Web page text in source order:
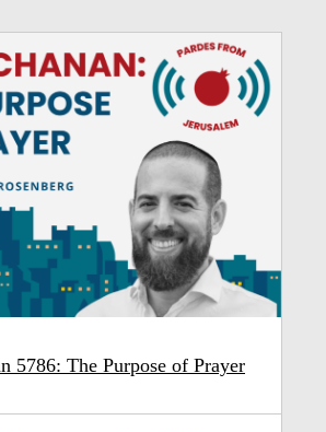
5786: The Purpose of Prayer